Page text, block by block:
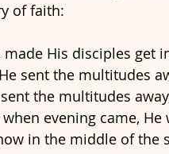
of faith:
made His disciples get
sent the multitudes
the multitudes
evening came, He
in the middle of the